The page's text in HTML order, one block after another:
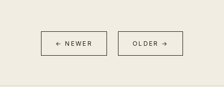
← NEWER OLDER →